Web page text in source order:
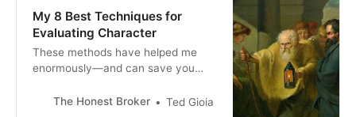
My 8 Best Techniques for
Evaluating Character
These methods have helped me
enormously—and can save you
The Honest Broker
Ted Gioia